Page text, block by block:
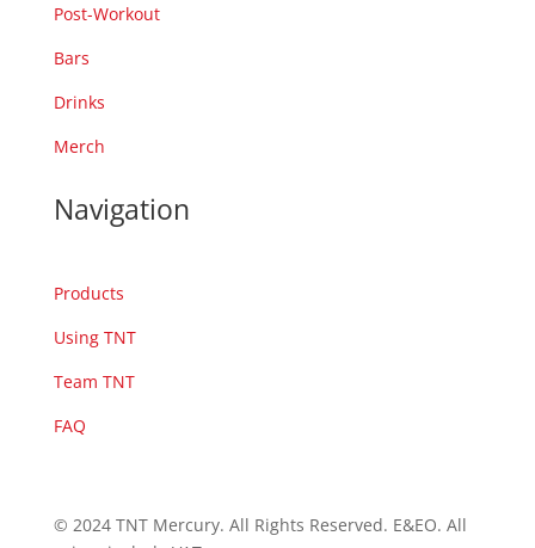
Post-Workout
Bars
Drinks
Merch
Navigation
Products
Using TNT
Team TNT
FAQ
© 2024 TNT Mercury. All Rights Reserved. E&EO. All